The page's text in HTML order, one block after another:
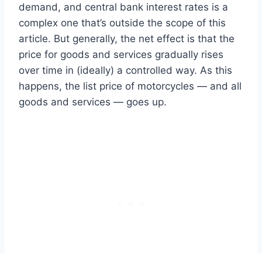
demand, and central bank interest rates is a
complex one that’s outside the scope of this
article. But generally, the net effect is that the
price for goods and services gradually rises
over time in (ideally) a controlled way. As this
happens, the list price of motorcycles — and all
goods and services — goes up.